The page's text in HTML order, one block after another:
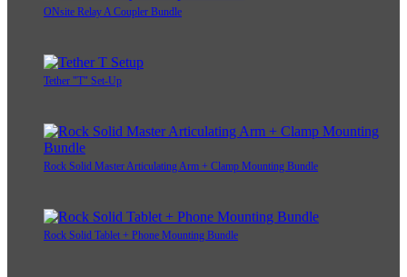
ONsite Relay A Coupler Bundle
Tether "T" Set-Up
Rock Solid Master Articulating Arm + Clamp Mounting Bundle
Rock Solid Tablet + Phone Mounting Bundle